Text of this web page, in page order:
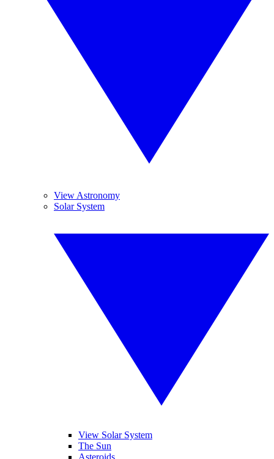
View Astronomy
Solar System
View Solar System
The Sun
Asteroids